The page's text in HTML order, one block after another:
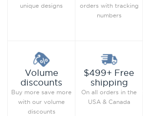
unique designs
orders with tracking
numbers
Volume
discounts
Buy more save more
with our volume
discounts
$499+ Free
shipping
On all orders in the
USA & Canada